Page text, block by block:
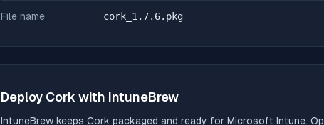
File name cork_1.7.6.pkg
Deploy Cork with IntuneBrew
IntuneBrew keeps Cork packaged and ready for Microsoft Intune.